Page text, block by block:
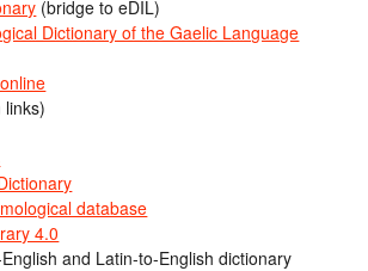
(bridge to eDIL)
Dictionary of the Gaelic Language
links)
database
4.0
and Latin-to-English dictionary